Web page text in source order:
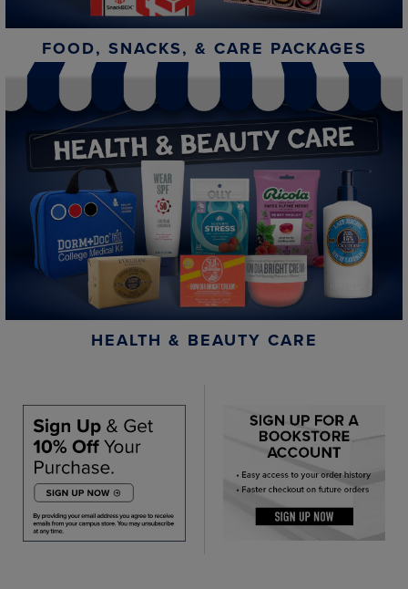
FOOD, SNACKS, & CARE PACKAGES
HEALTH & BEAUTY CARE